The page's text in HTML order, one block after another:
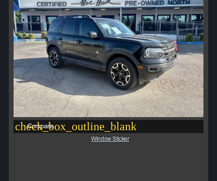
check_box_outline_blank
Compare
Window Sticker